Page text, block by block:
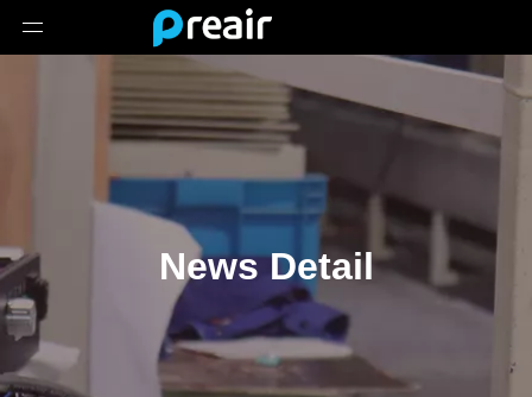
News Detail